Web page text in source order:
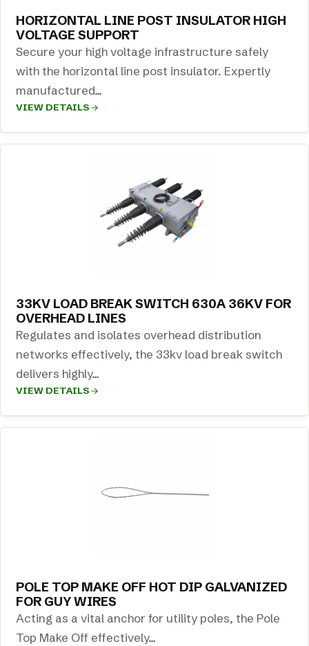
HORIZONTAL LINE POST INSULATOR HIGH
VOLTAGE SUPPORT
Secure your high voltage infrastructure safely
with the horizontal line post insulator. Expertly
manufactured…
VIEW DETAILS
33KV LOAD BREAK SWITCH 630A 36KV FOR
OVERHEAD LINES
Regulates and isolates overhead distribution
networks effectively, the 33kv load break switch
delivers highly…
VIEW DETAILS
POLE TOP MAKE OFF HOT DIP GALVANIZED
FOR GUY WIRES
Acting as a vital anchor for utility poles, the Pole
Top Make Off effectively…